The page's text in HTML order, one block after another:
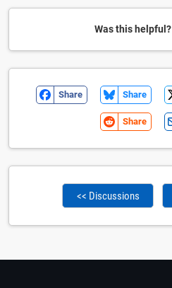
Was this helpful?
Share Share
Share
<< Discussions